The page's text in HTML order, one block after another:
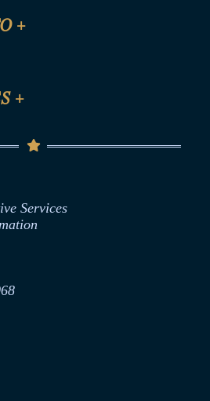
+
Anti-Harassment Policy
of Public
+
Services